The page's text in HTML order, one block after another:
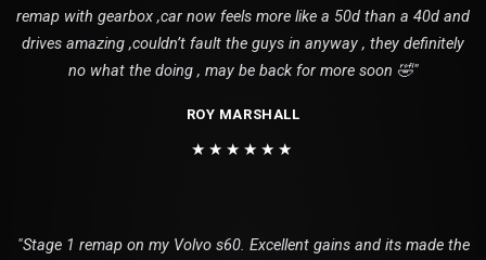
remap with gearbox ,car now feels more like a 50d than a 40d and
drives amazing ,couldn’t fault the guys in anyway , they definitely
no what the doing , may be back for more soon 🤣"
ROY MARSHALL
★★★★★★
"Stage 1 remap on my Volvo s60. Excellent gains and its made the